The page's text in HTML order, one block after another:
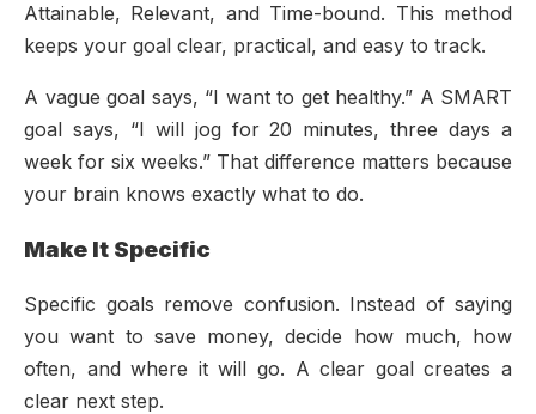
Attainable, Relevant, and Time-bound. This method
keeps your goal clear, practical, and easy to track.
A vague goal says, “I want to get healthy.” A SMART
goal says, “I will jog for 20 minutes, three days a
week for six weeks.” That difference matters because
your brain knows exactly what to do.
Make It Specific
Specific goals remove confusion. Instead of saying
you want to save money, decide how much, how
often, and where it will go. A clear goal creates a
clear next step.